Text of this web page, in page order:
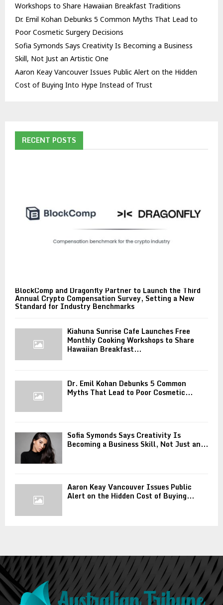
Workshops to Share Hawaiian Breakfast Traditions
Dr. Emil Kohan Debunks 5 Common Myths That Lead to
Poor Cosmetic Surgery Decisions
Sofia Symonds Says Creativity Is Becoming a Business
Skill, Not Just an Artistic One
Aaron Keay Vancouver Issues Public Alert on the Hidden
Cost of Buying Into Hype Instead of Trust
RECENT POSTS
BlockComp and Dragonfly Partner to Launch the Third
Annual Crypto Compensation Survey, Setting a New
Standard for Industry Benchmarks
Kiahuna Sunrise Cafe Launches Free
Monthly Cooking Workshops to Share
Hawaiian Breakfast...
Dr. Emil Kohan Debunks 5 Common
Myths That Lead to Poor Cosmetic...
Sofia Symonds Says Creativity Is
Becoming a Business Skill, Not Just an...
Aaron Keay Vancouver Issues Public
Alert on the Hidden Cost of Buying...